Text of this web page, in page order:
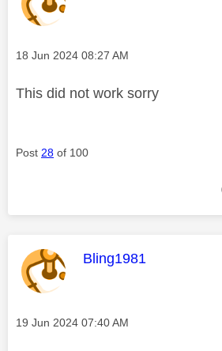
Message posted on
‎18 Jun 2024 08:27 AM
This did not work sorry
Post 28 of 100
This message was
Bling1981
Message posted on
‎19 Jun 2024 07:40 AM